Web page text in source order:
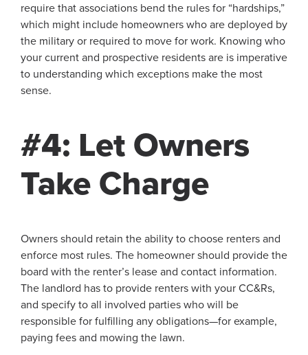
require that associations bend the rules for “hardships,”
which might include homeowners who are deployed by
the military or required to move for work. Knowing who
your current and prospective residents are is imperative
to understanding which exceptions make the most
sense.
#4: Let Owners
Take Charge
Owners should retain the ability to choose renters and
enforce most rules. The homeowner should provide the
board with the renter’s lease and contact information.
The landlord has to provide renters with your CC&Rs,
and specify to all involved parties who will be
responsible for fulfilling any obligations—for example,
paying fees and mowing the lawn.